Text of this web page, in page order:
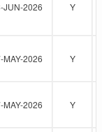
JUN-2026 Y
MAY-2026 Y
MAY-2026 Y